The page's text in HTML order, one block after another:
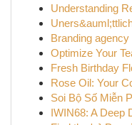
Understanding
Branding
Optimize Your
Fresh Birthday
Rose Oil: Your
Soi Bộ Số Miễn
IWIN68: A Deep